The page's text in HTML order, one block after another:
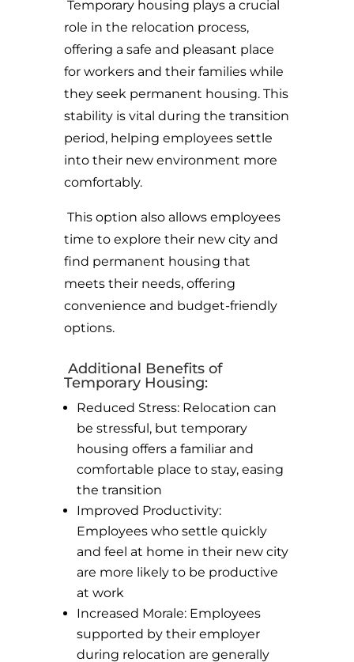
Temporary housing plays a crucial
role in the relocation process,
offering a safe and pleasant place
for workers and their families while
they seek permanent housing. This
stability is vital during the transition
period, helping employees settle
into their new environment more
comfortably.
This option also allows employees
time to explore their new city and
find permanent housing that
meets their needs, offering
convenience and budget-friendly
options.
Additional Benefits of
Temporary Housing:
Reduced Stress: Relocation can
be stressful, but temporary
housing offers a familiar and
comfortable place to stay, easing
the transition
Improved Productivity:
Employees who settle quickly
and feel at home in their new city
are more likely to be productive
at work
Increased Morale: Employees
supported by their employer
during relocation are generally